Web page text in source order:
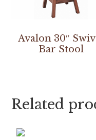
Avalon 30″
Bar Stool
Related